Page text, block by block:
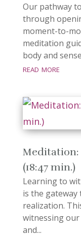
Our pathway
through
moment-to-
meditation
body and
read more
Meditation:
(18:47 min.)
Learning to
is the
realization.
witnessing
and...